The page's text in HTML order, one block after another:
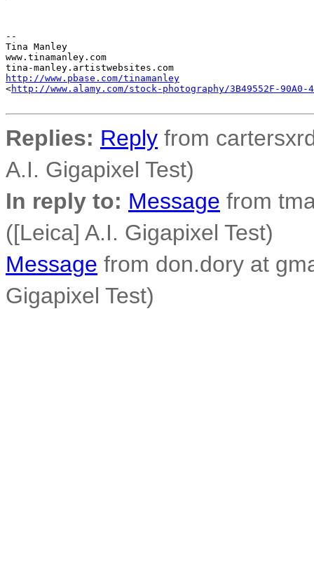
--
Tina Manley
www.tinamanley.com
http://www.pbase.com/tinamanley
<http://www.alamy.com/stock-photography/3B49552F-90A0-
Replies: Reply from
A.I. Gigapixel Test)
In reply to: Message from
([Leica] A.I. Gigapixel Test)
Message from don.dory at
Gigapixel Test)